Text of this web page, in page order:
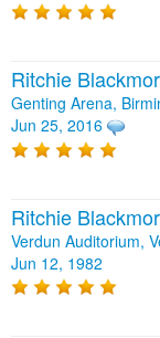
Ritchie
Genting Arena,
Jun 25, 2016
Ritchie
Verdun Auditorium,
Jun 12, 1982